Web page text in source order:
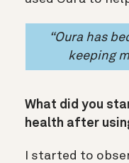
“Oura has
keeping
What did you
health after
I started to